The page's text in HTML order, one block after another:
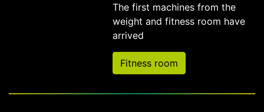
The first machines from the
weight and fitness room have
arrived
Fitness room